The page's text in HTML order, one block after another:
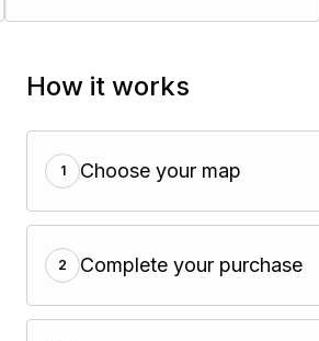
How it works
1 Choose your map
2 Complete your purchase